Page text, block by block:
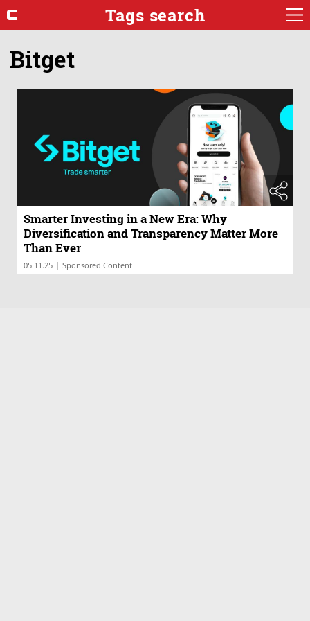
Tags search
Bitget
Smarter Investing in a New Era: Why
Diversification and Transparency Matter More
Than Ever
05.11.25 | Sponsored Content